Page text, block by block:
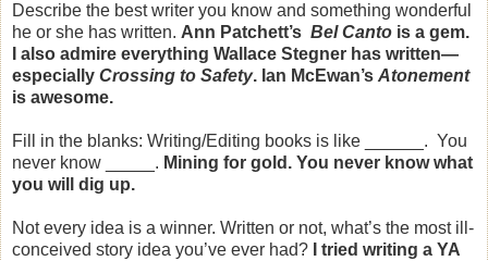
Describe the best writer you know and something wonderful
he or she has written. Ann Patchett’s Bel Canto is a gem.
I also admire everything Wallace Stegner has written—
especially Crossing to Safety. Ian McEwan’s Atonement
is awesome.
Fill in the blanks: Writing/Editing books is like ______. You
never know _____. Mining for gold. You never know what
you will dig up.
Not every idea is a winner. Written or not, what’s the most ill-
conceived story idea you’ve ever had?
I tried writing a YA